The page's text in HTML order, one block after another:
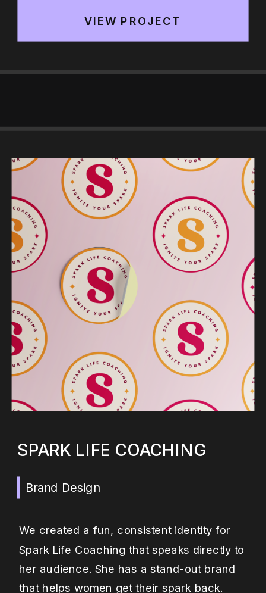
VIEW PROJECT
SPARK LIFE COACHING
Brand Design
We created a fun, consistent identity for
Spark Life Coaching that speaks directly to
her audience. She has a stand-out brand
that helps women get their spark back.